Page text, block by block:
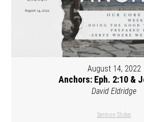
August 14, 2022
Anchors: Eph. 2:10 &
David Eldridge
Sermon Slides